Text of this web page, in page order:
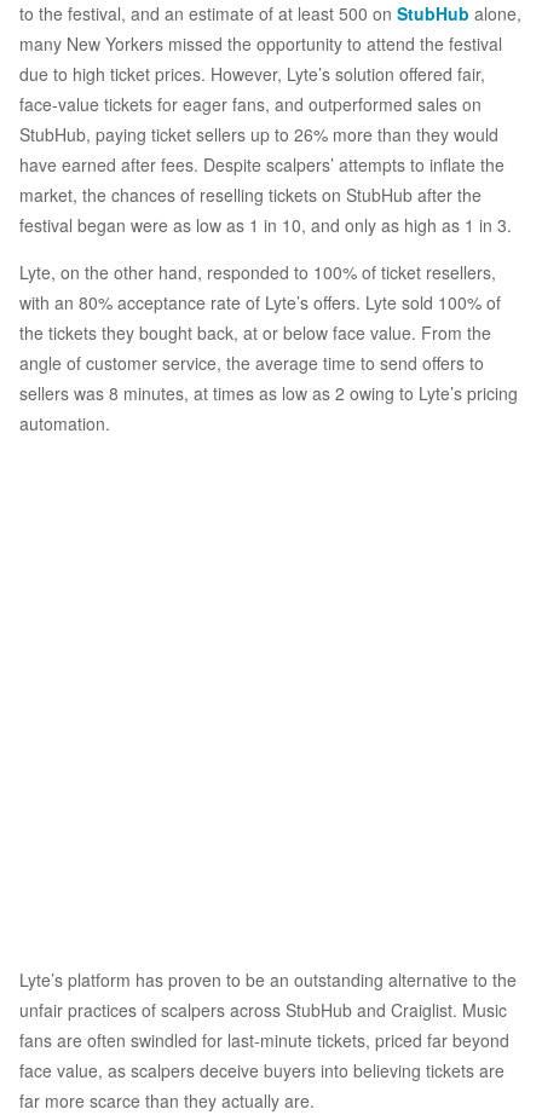
to the festival, and an estimate of at least 500 on StubHub alone,
many New Yorkers missed the opportunity to attend the festival
due to high ticket prices. However, Lyte’s solution offered fair,
face-value tickets for eager fans, and outperformed sales on
StubHub, paying ticket sellers up to 26% more than they would
have earned after fees. Despite scalpers’ attempts to inflate the
market, the chances of reselling tickets on StubHub after the
festival began were as low as 1 in 10, and only as high as 1 in 3.
Lyte, on the other hand, responded to 100% of ticket resellers,
with an 80% acceptance rate of Lyte’s offers. Lyte sold 100% of
the tickets they bought back, at or below face value. From the
angle of customer service, the average time to send offers to
sellers was 8 minutes, at times as low as 2 owing to Lyte’s pricing
automation.
Lyte’s platform has proven to be an outstanding alternative to the
unfair practices of scalpers across StubHub and Craiglist. Music
fans are often swindled for last-minute tickets, priced far beyond
face value, as scalpers deceive buyers into believing tickets are
far more scarce than they actually are.